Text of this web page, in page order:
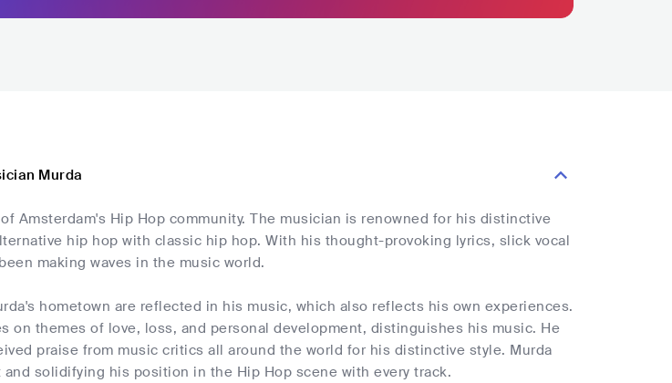
Murda
Amsterdam's Hip Hop community. The musician is renowned for his distinctive
hip hop with classic hip hop. With his thought-provoking lyrics, slick vocal
making waves in the music world.
hometown are reflected in his music, which also reflects his own experiences.
on themes of love, loss, and personal development, distinguishes his music. He
praise from music critics all around the world for his distinctive style. Murda
solidifying his position in the Hip Hop scene with every track.